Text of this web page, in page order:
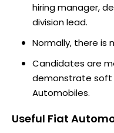
hiring manager,
division lead.
Normally, there is
Candidates are
demonstrate soft
Automobiles.
Useful Fiat